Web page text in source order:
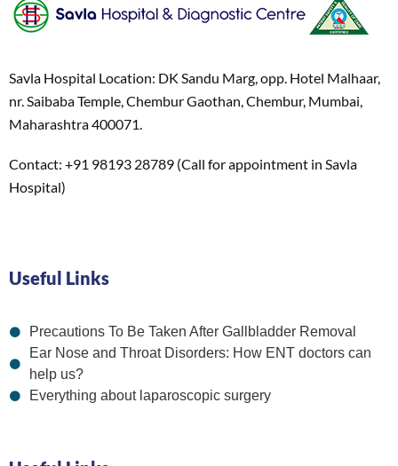
Savla Hospital Location: DK Sandu Marg, opp. Hotel Malhaar,
nr. Saibaba Temple, Chembur Gaothan, Chembur, Mumbai,
Maharashtra 400071.
Contact: +91 98193 28789 (Call for appointment in Savla
Hospital)
Useful Links
Precautions To Be Taken After Gallbladder Removal
Ear Nose and Throat Disorders: How ENT doctors can
help us?
Everything about laparoscopic surgery